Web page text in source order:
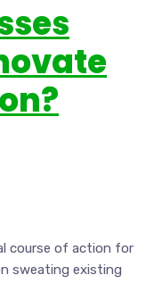
course of action for
sweating existing